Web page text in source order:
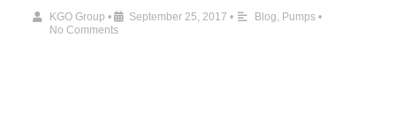
KGO Group • September 25, 2017 • Blog, Pumps •
No Comments